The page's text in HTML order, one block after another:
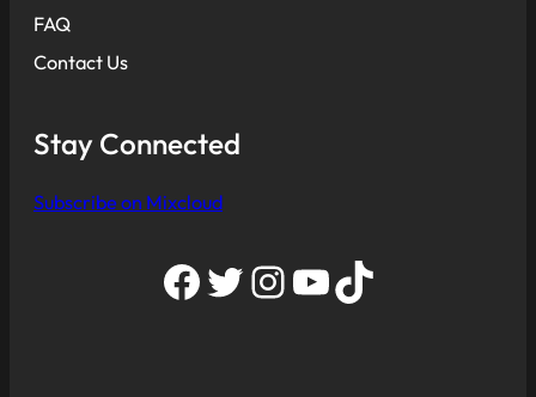
FAQ
Contact Us
Stay Connected
Subscribe on Mixcloud
Facebook Twitter Instagram YouTube TikTok